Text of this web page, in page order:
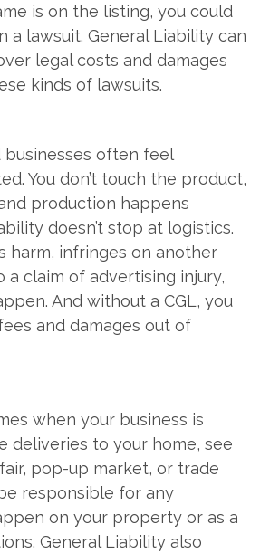
is on the listing, you could
a lawsuit. General Liability can
legal costs and damages
kinds of lawsuits.
often feel
You don’t touch the product,
production happens
doesn’t stop at logistics.
harm, infringes on another
a claim of advertising injury,
And without a CGL, you
and damages out of
when your business is
deliveries to your home, see
pop-up market, or trade
responsible for any
on your property or as a
General Liability also